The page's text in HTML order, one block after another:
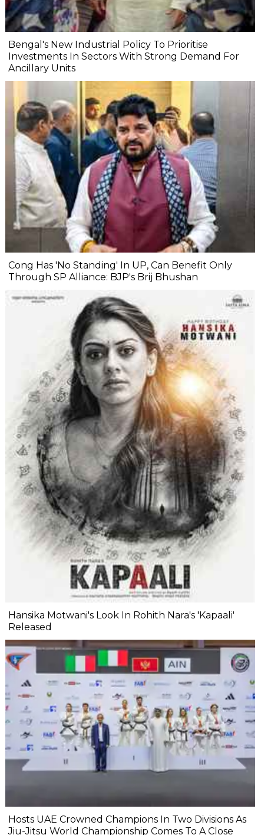
Bengal's New Industrial Policy To Prioritise
Investments In Sectors With Strong Demand For
Ancillary Units
Cong Has 'No Standing' In UP, Can Benefit Only
Through SP Alliance: BJP's Brij Bhushan
Hansika Motwani's Look In Rohith Nara's 'Kapaali'
Released
Hosts UAE Crowned Champions In Two Divisions As
Jiu-Jitsu World Championship Comes To A Close